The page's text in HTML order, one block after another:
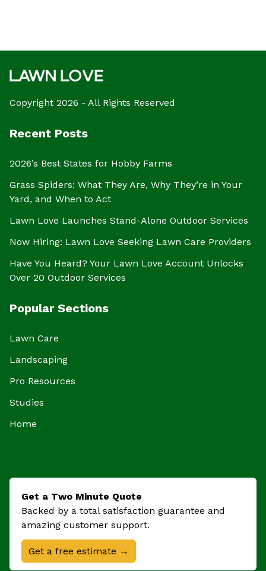
Copyright 2026 - All Rights Reserved
Recent Posts
2026’s Best States for Hobby Farms
Grass Spiders: What They Are, Why They’re in Your
Yard, and When to Act
Lawn Love Launches Stand-Alone Outdoor Services
Now Hiring: Lawn Love Seeking Lawn Care Providers
Have You Heard? Your Lawn Love Account Unlocks
Over 20 Outdoor Services
Popular Sections
Lawn Care
Landscaping
Pro Resources
Studies
Home
Get a Two Minute Quote
Backed by a total satisfaction guarantee and
amazing customer support.
Get a free estimate →